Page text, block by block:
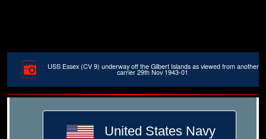
USS Essex (CV 9) underway off the Gilbert Islands as viewed from another
carrier 29th Nov 1943-01
United States Navy